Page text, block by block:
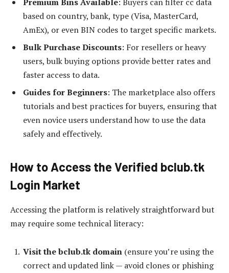
Premium Bins Available: Buyers can filter cc data
based on country, bank, type (Visa, MasterCard,
AmEx), or even BIN codes to target specific markets.
Bulk Purchase Discounts: For resellers or heavy
users, bulk buying options provide better rates and
faster access to data.
Guides for Beginners: The marketplace also offers
tutorials and best practices for buyers, ensuring that
even novice users understand how to use the data
safely and effectively.
How to Access the Verified bclub.tk
Login Market
Accessing the platform is relatively straightforward but
may require some technical literacy:
Visit the bclub.tk domain (ensure you’re using the
correct and updated link — avoid clones or phishing